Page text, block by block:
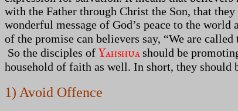
with the Father through Christ the Son, that
wonderful message of God’s peace to the
of the promise can believers say, “We are
So the disciples of Yahshuashould be
household of faith as well. In short, they should
1) Avoid Offence